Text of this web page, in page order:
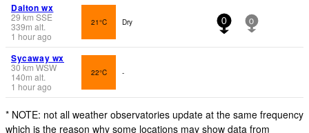
Dalton wx
29 km SSE
339m alt.
1 hour ago
21°C Dry 0 0
Sycaway wx
30 km WSW
140m alt.
1 hour ago
22°C -
* NOTE: not all weather observatories update at the same frequency
which is the reason why some locations may show data from